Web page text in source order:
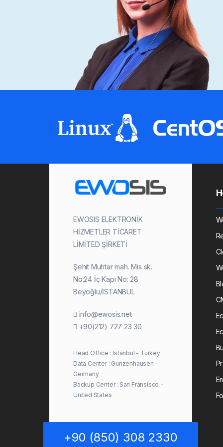
EWOSIS ELEKTRONİK
HİZMETLER TİCARET
LİMİTED ŞİRKETİ
Şehit Muhtar mah. Mis sk.
No:24 İç Kapı No: 28
Beyoğlu/İSTANBUL
info@ewosis.net
+90(212) 727 23 30
Head Office : Istanbul - Turkey
Data Center : Gunzenhausen -
Germany
Backup Center : San Fransisco -
United States
+90 (850) 308 2330